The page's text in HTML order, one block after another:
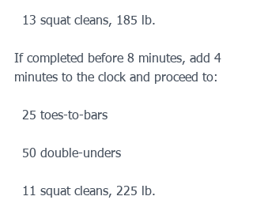
  13 squat cleans, 185 lb.
If completed before 8 minutes, add 4
minutes to the clock and proceed to:
  25 toes-to-bars
  50 double-unders
  11 squat cleans, 225 lb.